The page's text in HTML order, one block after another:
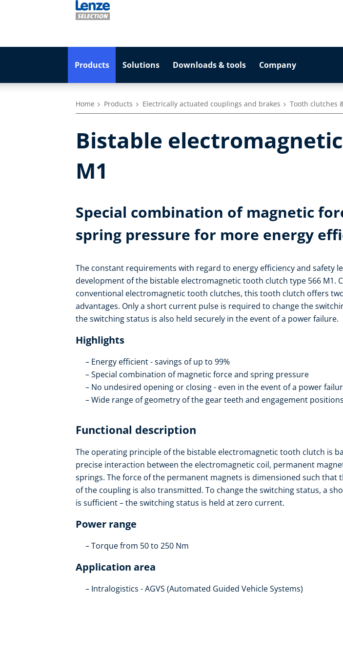
Products Solutions Downloads & tools Company
Home Products Electrically actuated couplings and brakes Tooth clutches
Bistable
M1
Special combination of magnetic
spring pressure for more energy
The constant requirements with regard to energy efficiency and safety
development of the bistable electromagnetic tooth clutch type 566 M1.
conventional electromagnetic tooth clutches, this tooth clutch offers
advantages. Only a short current pulse is required to change the
the switching status is also held securely in the event of a power failure.
Highlights
Energy efficient - savings of up to 99%
Special combination of magnetic force and spring pressure
No undesired opening or closing - even in the event of a power
Wide range of geometry of the gear teeth and engagement positions
Functional description
The operating principle of the bistable electromagnetic tooth clutch is
precise interaction between the electromagnetic coil, permanent
springs. The force of the permanent magnets is dimensioned such that
of the coupling is also transmitted. To change the switching status, a
is sufficient – the switching status is held at zero current.
Power range
Torque from 50 to 250 Nm
Application area
Intralogistics - AGVS (Automated Guided Vehicle Systems)